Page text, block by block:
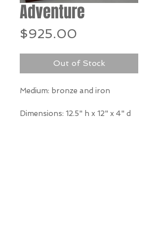
Adventure
$925.00
Out of Stock
Medium: bronze and iron
Dimensions: 12.5" h x 12" x 4" d